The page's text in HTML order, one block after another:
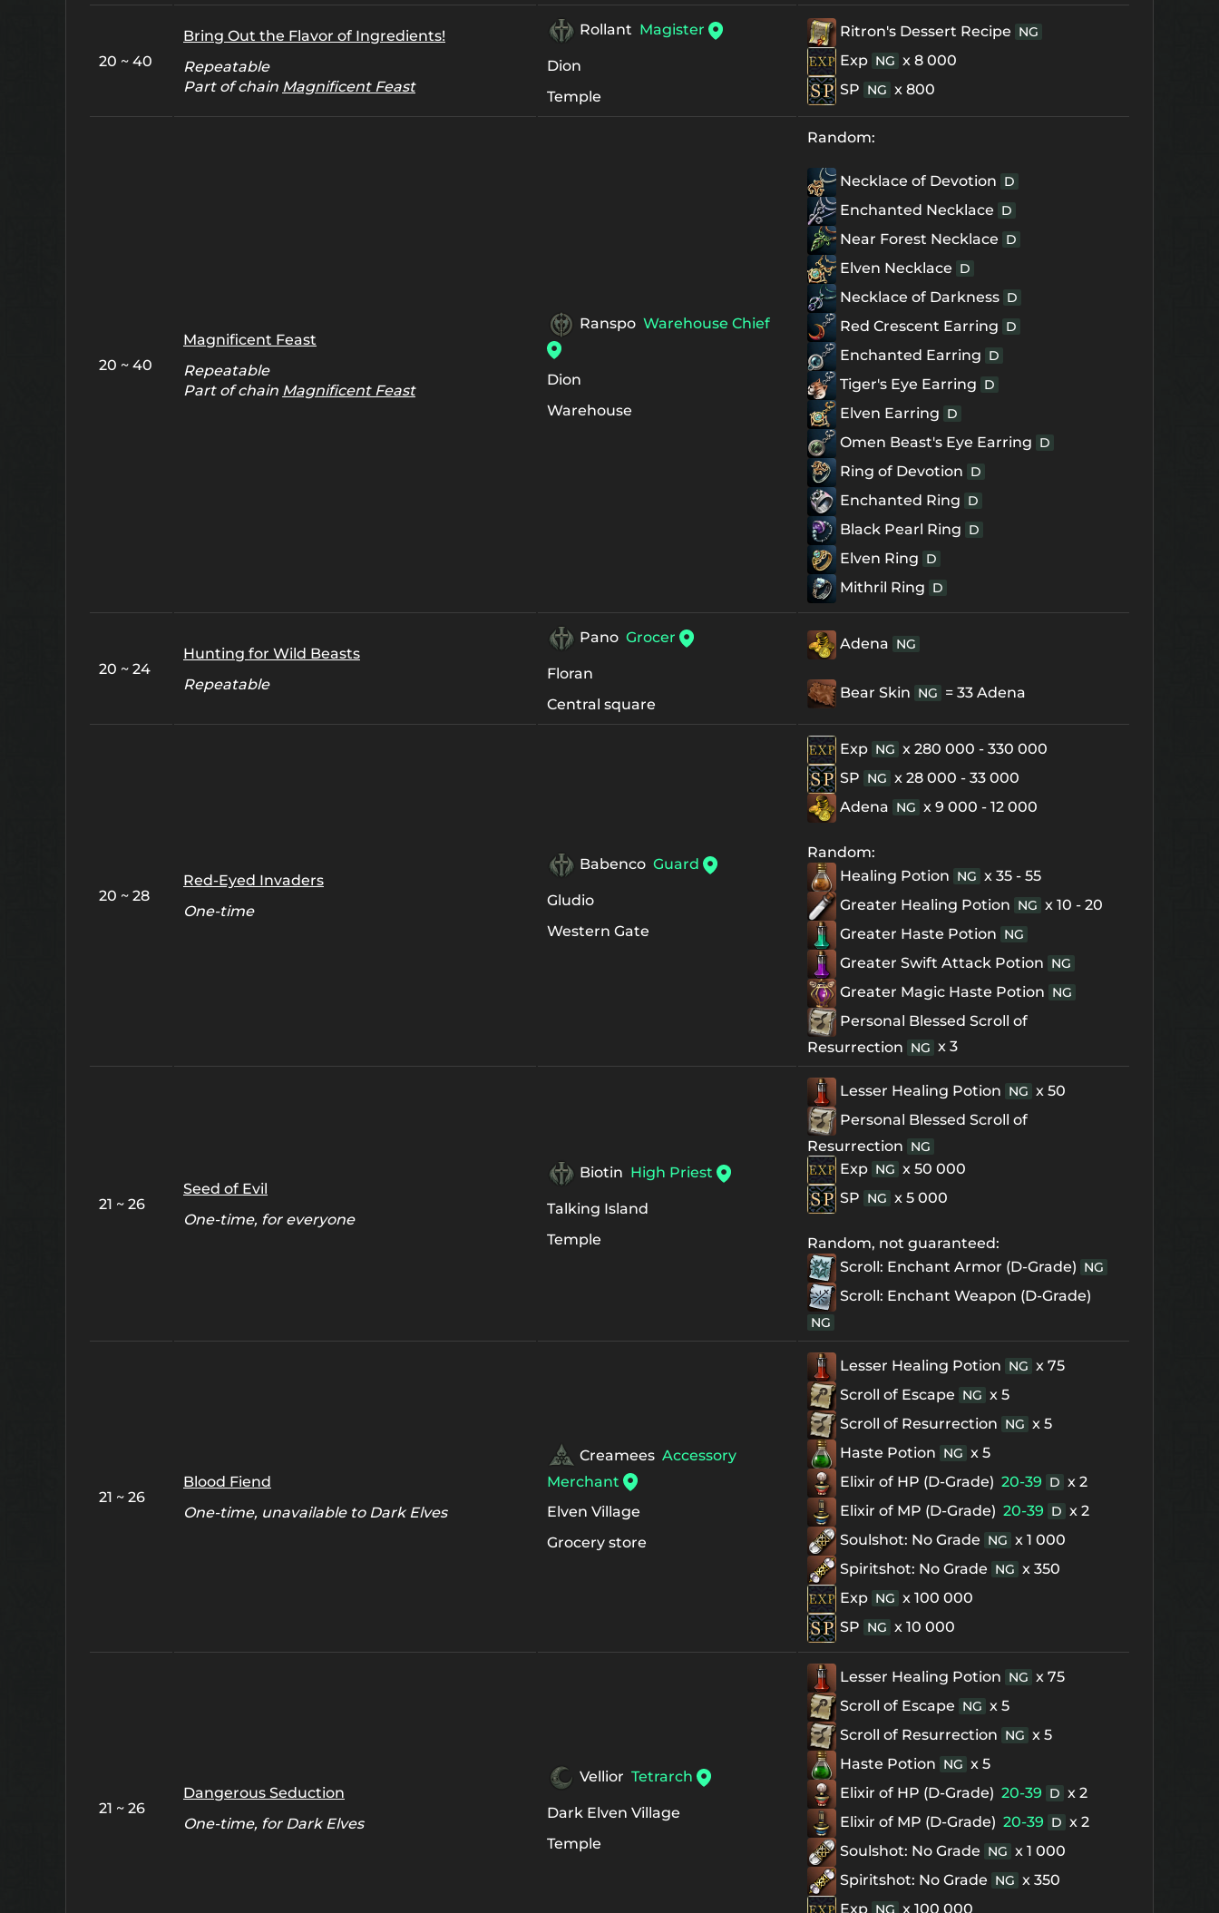
20 ~ 40
Bring Out the Flavor of Ingredients!
Repeatable
Part of chain Magnificent Feast
Rollant Magister
Dion
Temple
Ritron's Dessert Recipe NG
Exp NG x 8 000
SP NG x 800
20 ~ 40
Magnificent Feast
Repeatable
Part of chain Magnificent Feast
Ranspo Warehouse Chief
Dion
Warehouse
Random:
Necklace of Devotion D
Enchanted Necklace D
Near Forest Necklace D
Elven Necklace D
Necklace of Darkness D
Red Crescent Earring D
Enchanted Earring D
Tiger's Eye Earring D
Elven Earring D
Omen Beast's Eye Earring D
Ring of Devotion D
Enchanted Ring D
Black Pearl Ring D
Elven Ring D
Mithril Ring D
20 ~ 24
Hunting for Wild Beasts
Repeatable
Pano Grocer
Floran
Central square
Adena NG
Bear Skin NG = 33 Adena
20 ~ 28
Red-Eyed Invaders
One-time
Babenco Guard
Gludio
Western Gate
Exp NG x 280 000 - 330 000
SP NG x 28 000 - 33 000
Adena NG x 9 000 - 12 000
Random:
Healing Potion NG x 35 - 55
Greater Healing Potion NG x 10 - 20
Greater Haste Potion NG
Greater Swift Attack Potion NG
Greater Magic Haste Potion NG
Personal Blessed Scroll of
Resurrection NG x 3
21 ~ 26
Seed of Evil
One-time, for everyone
Biotin High Priest
Talking Island
Temple
Lesser Healing Potion NG x 50
Personal Blessed Scroll of
Resurrection NG
Exp NG x 50 000
SP NG x 5 000
Random, not guaranteed:
Scroll: Enchant Armor (D-Grade) NG
Scroll: Enchant Weapon (D-Grade)
NG
21 ~ 26
Blood Fiend
One-time, unavailable to Dark Elves
Creamees Accessory
Merchant
Elven Village
Grocery store
Lesser Healing Potion NG x 75
Scroll of Escape NG x 5
Scroll of Resurrection NG x 5
Haste Potion NG x 5
Elixir of HP (D-Grade) 20-39 D x 2
Elixir of MP (D-Grade) 20-39 D x 2
Soulshot: No Grade NG x 1 000
Spiritshot: No Grade NG x 350
Exp NG x 100 000
SP NG x 10 000
21 ~ 26
Dangerous Seduction
One-time, for Dark Elves
Vellior Tetrarch
Dark Elven Village
Temple
Lesser Healing Potion NG x 75
Scroll of Escape NG x 5
Scroll of Resurrection NG x 5
Haste Potion NG x 5
Elixir of HP (D-Grade) 20-39 D x 2
Elixir of MP (D-Grade) 20-39 D x 2
Soulshot: No Grade NG x 1 000
Spiritshot: No Grade NG x 350
Exp NG x 100 000